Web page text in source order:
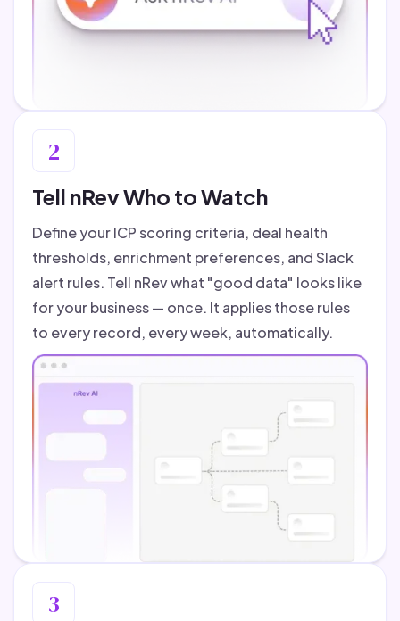
2
Tell nRev Who to Watch
Define your ICP scoring criteria, deal health
thresholds, enrichment preferences, and Slack
alert rules. Tell nRev what "good data" looks like
for your business — once. It applies those rules
to every record, every week, automatically.
3